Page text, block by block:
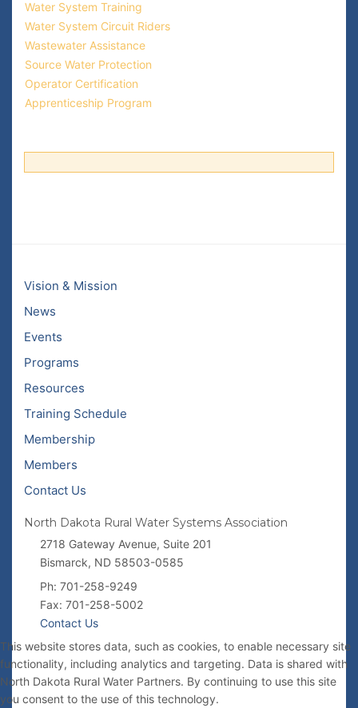
Water System Training
Water System Circuit Riders
Wastewater Assistance
Source Water Protection
Operator Certification
Apprenticeship Program
Vision & Mission
News
Events
Programs
Resources
Training Schedule
Membership
Members
Contact Us
North Dakota Rural Water Systems Association
2718 Gateway Avenue, Suite 201
Bismarck, ND 58503-0585
Ph: 701-258-9249
Fax: 701-258-5002
Contact Us
This website stores data, such as cookies, to enable necessary site
functionality, including analytics and targeting. Data is shared with
North Dakota Rural Water Partners. By continuing to use this site
you consent to the use of this technology.